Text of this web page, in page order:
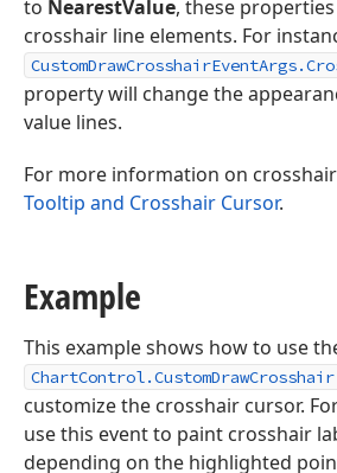
to NearestValue, these
crosshair line elements. For
property will change the
value lines.
For more information on
Tooltip and Crosshair Cursor.
Example
This example shows how to use
ChartControl.CustomDrawCrosshair
customize the crosshair cursor.
use this event to paint crosshair
depending on the highlighted